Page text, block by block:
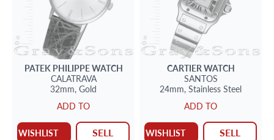
PATEK PHILIPPEWATCH
CALATRAVA
32mm, Gold
ADD TO
WISHLIST SELL
CARTIERWATCH
SANTOS
24mm, Stainless Steel
ADD TO
WISHLIST SELL